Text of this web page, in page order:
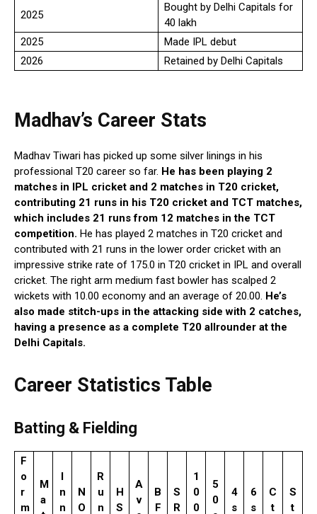
2025
Bought by Delhi Capitals for
₹40 lakh
2025
Made IPL debut
2026
Retained by Delhi Capitals
Madhav’s Career Stats
Madhav Tiwari has picked up some silver linings in his
professional T20 career so far. He has been playing 2
matches in IPL cricket and 2 matches in T20 cricket,
contributing 21 runs in his T20 cricket and TCT matches,
which includes 21 runs from 12 matches in the TCT
competition. He has played 2 matches in T20 cricket and
contributed with 21 runs in the lower order cricket with an
impressive strike rate of 175.0 in T20 cricket in IPL and overall
cricket. The right arm medium fast bowler has scalped 2
wickets with 10.00 economy and an average of 20.00. He’s
also made stitch-ups in the attacking side with 2 catches,
having a presence as a complete T20 allrounder at the
Delhi Capitals.
Career Statistics Table
Batting & Fielding
F
o
r
m
M
a
I
n
n
N
O
R
u
n
H
S
A
v
B
F
S
R
1
0
0
5
0
4
s
6
s
C
t
S
t